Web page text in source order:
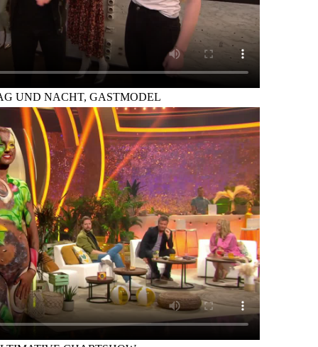
UND NACHT, GASTMODEL